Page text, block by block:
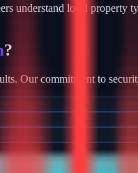
understand local
?
Our commitment to